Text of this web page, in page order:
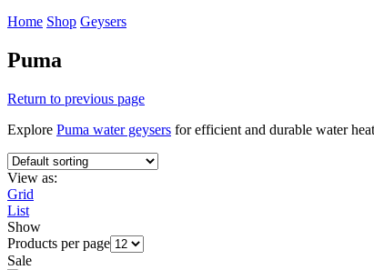
Home Shop Geysers
Puma
Return to previous page
Explore Puma water geysers for efficient and durable water
View as:
Grid
List
Show
Products per page
Sale